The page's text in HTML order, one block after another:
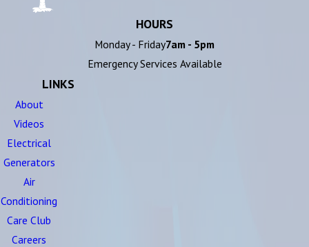
HOURS
Monday - Friday7am - 5pm
Emergency Services Available
LINKS
About
Videos
Electrical
Generators
Air
Conditioning
Care Club
Careers